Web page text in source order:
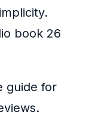
book 26
guide for